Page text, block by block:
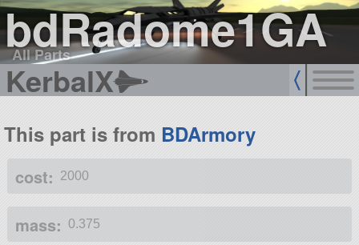
bdRadome1GA
All Parts
KerbalX
This part is from BDArmory
cost: 2000
mass: 0.375